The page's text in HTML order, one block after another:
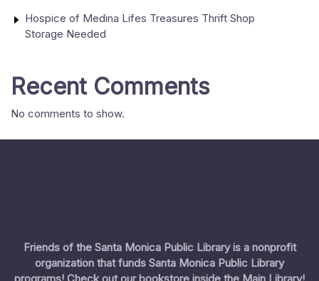
Hospice of Medina Lifes Treasures Thrift Shop
Storage Needed
Recent Comments
No comments to show.
Friends of the Santa Monica Public Library is a nonprofit
organization that funds Santa Monica Public Library
programs! Check out our bookstore inside the Main Library!